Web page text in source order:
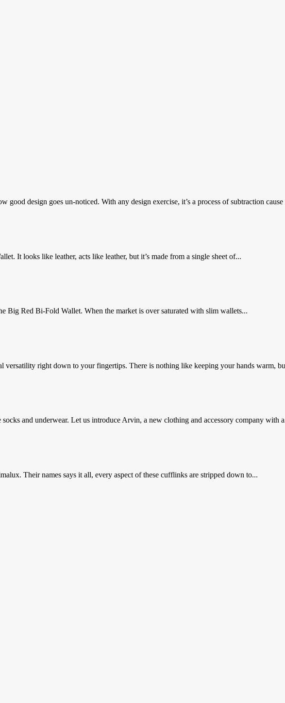
design goes un-noticed. With any design exercise, it’s a process of subtraction cause
It looks like leather, acts like leather, but it’s made from a single sheet of...
Big Red Bi-Fold Wallet. When the market is over saturated with slim wallets...
versatility right down to your fingertips. There is nothing like keeping your hands warm,
and underwear. Let us introduce Arvin, a new clothing and accessory company with
Their names says it all, every aspect of these cufflinks are stripped down to...